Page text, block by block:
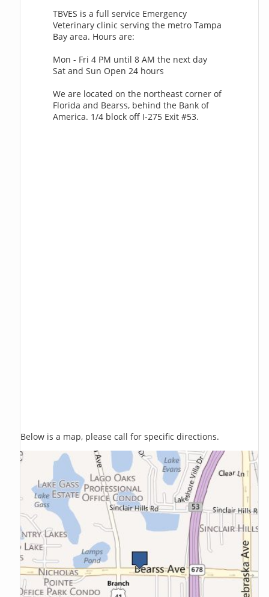
TBVES is a full service Emergency
Veterinary clinic serving the metro Tampa
Bay area. Hours are:
Mon - Fri 4 PM until 8 AM the next day
Sat and Sun Open 24 hours
We are located on the northeast corner of
Florida and Bearss, behind the Bank of
America. 1/4 block off I-275 Exit #53.
Below is a map, please call for specific directions.